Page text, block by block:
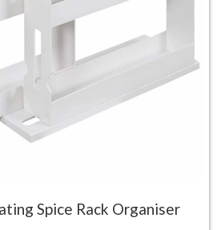
Spice Rack Organiser